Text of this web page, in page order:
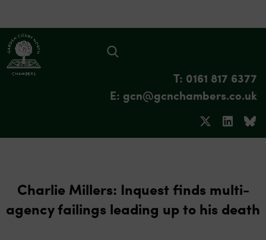
T: 0161 817 6377
E: gcn@gcnchambers.co.uk
Charlie Millers: Inquest finds multi-
agency failings leading up to his death